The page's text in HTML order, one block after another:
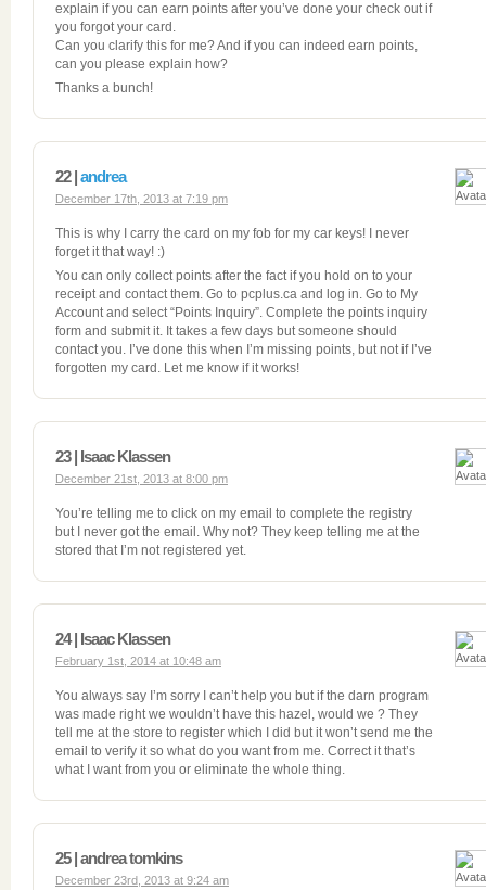
explain if you can earn points after you’ve done your check out if
you forgot your card.
Can you clarify this for me? And if you can indeed earn points,
can you please explain how?
Thanks a bunch!
22 |andrea
December 17th, 2013 at 7:19 pm
This is why I carry the card on my fob for my car keys! I never
forget it that way! :)
You can only collect points after the fact if you hold on to your
receipt and contact them. Go to pcplus.ca and log in. Go to My
Account and select “Points Inquiry”. Complete the points inquiry
form and submit it. It takes a few days but someone should
contact you. I’ve done this when I’m missing points, but not if I’ve
forgotten my card. Let me know if it works!
23 | Isaac Klassen
December 21st, 2013 at 8:00 pm
You’re telling me to click on my email to complete the registry
but I never got the email. Why not? They keep telling me at the
stored that I’m not registered yet.
24 | Isaac Klassen
February 1st, 2014 at 10:48 am
You always say I’m sorry I can’t help you but if the darn program
was made right we wouldn’t have this hazel, would we ? They
tell me at the store to register which I did but it won’t send me the
email to verify it so what do you want from me. Correct it that’s
what I want from you or eliminate the whole thing.
25 | andrea tomkins
December 23rd, 2013 at 9:24 am